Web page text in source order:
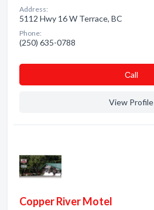
Address:
5112 Hwy 16 W Terrace, BC
Phone:
(250) 635-0788
Сall
View Profile
Copper River Motel